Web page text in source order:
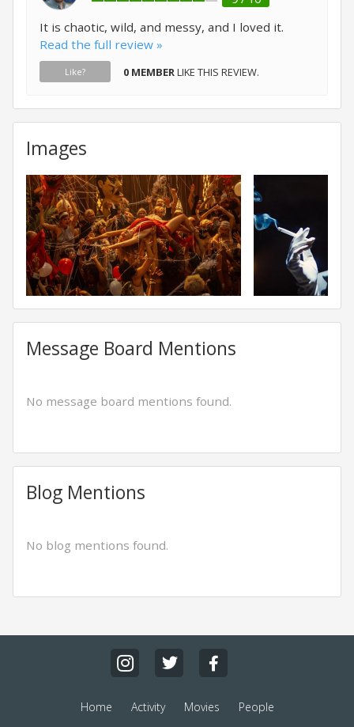
It is chaotic, wild, and messy, and I loved it.
Read the full review »
Like? 0 MEMBERLIKE THIS REVIEW.
Images
Message Board Mentions
No message board mentions found.
Blog Mentions
No blog mentions found.
Home Activity Movies People